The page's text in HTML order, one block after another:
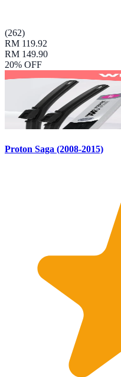
(262)
RM 119.92
RM 149.90
20% OFF
Proton Saga (2008-2015)